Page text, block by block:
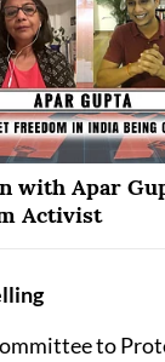
with Apar
Activist
to